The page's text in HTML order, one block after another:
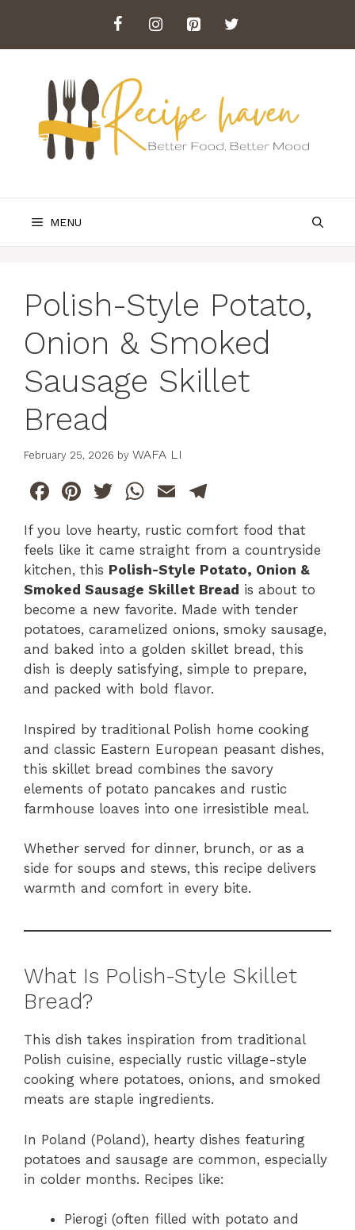
content
MENU
Polish-Style Potato,
Onion & Smoked
Sausage Skillet
Bread
February 25, 2026 by WAFA LI
F
c
e
b
o
o
k
Pi
n
te
re
st
T
itt
er
W
at
s
A
p
p
E
ai
l
el
e
gr
a
m
If you love hearty, rustic comfort food that
feels like it came straight from a countryside
kitchen, this Polish-Style Potato, Onion &
Smoked Sausage Skillet Bread is about to
become a new favorite. Made with tender
potatoes, caramelized onions, smoky sausage,
and baked into a golden skillet bread, this
dish is deeply satisfying, simple to prepare,
and packed with bold flavor.
Inspired by traditional Polish home cooking
and classic Eastern European peasant dishes,
this skillet bread combines the savory
elements of potato pancakes and rustic
farmhouse loaves into one irresistible meal.
Whether served for dinner, brunch, or as a
side for soups and stews, this recipe delivers
warmth and comfort in every bite.
What Is Polish-Style Skillet
Bread?
This dish takes inspiration from traditional
Polish cuisine, especially rustic village-style
cooking where potatoes, onions, and smoked
meats are staple ingredients.
In Poland (Poland), hearty dishes featuring
potatoes and sausage are common, especially
in colder months. Recipes like:
Pierogi (often filled with potato and